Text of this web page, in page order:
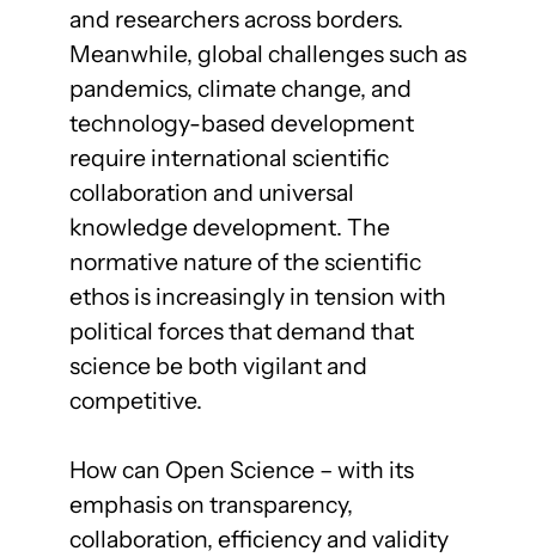
and researchers across borders.
Meanwhile, global challenges such as
pandemics, climate change, and
technology-based development
require international scientific
collaboration and universal
knowledge development. The
normative nature of the scientific
ethos is increasingly in tension with
political forces that demand that
science be both vigilant and
competitive.
How can Open Science – with its
emphasis on transparency,
collaboration, efficiency and validity